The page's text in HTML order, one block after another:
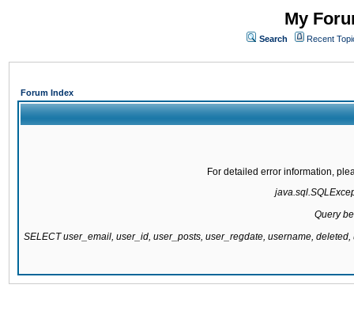
My
Search Recent
Forum Index
For detailed error information,
Query
SELECT user_email, user_id, user_posts, user_regdate, username,